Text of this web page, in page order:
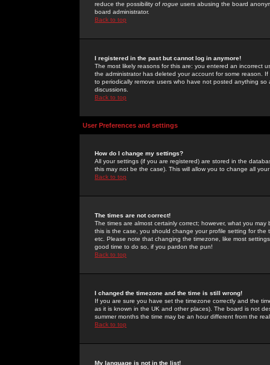
reduce the possibility of rogue users abusing the board
board administrator.
Back to top
I registered in the past but cannot log in anymore!
The most likely reasons for this are: you entered an incorrect
the administrator has deleted your account for some reason.
to periodically remove users who have not posted anything
discussions.
Back to top
User Preferences and settings
How do I change my settings?
All your settings (if you are registered) are stored in the
this may not be the case). This will allow you to change all
Back to top
The times are not correct!
The times are almost certainly correct; however, what you
this is the case, you should change your profile setting for
etc. Please note that changing the timezone, like most
good time to do so, if you pardon the pun!
Back to top
I changed the timezone and the time is still wrong!
If you are sure you have set the timezone correctly and the
as it is known in the UK and other places). The board is not
summer months the time may be an hour different from the
Back to top
My language is not in the list!